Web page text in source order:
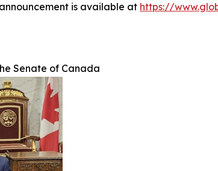
is available at https://
Senate of Canada